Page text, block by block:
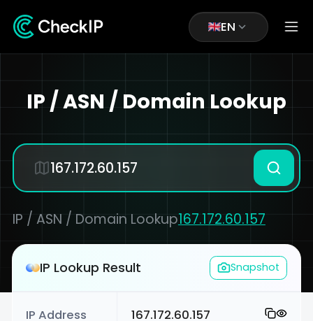
EN
IP / ASN / Domain Lookup
IP / ASN / Domain Lookup167.172.60.157
IP Lookup Result Snapshot
IP Address 167.172.60.157